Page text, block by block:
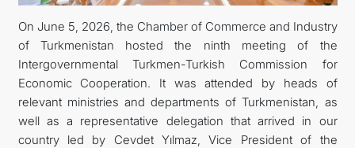
TOURISM
On June 5, 2026, the Chamber of Commerce and Industry
of Turkmenistan hosted the ninth meeting of the
Intergovernmental Turkmen-Turkish Commission for
Economic Cooperation. It was attended by heads of
relevant ministries and departments of Turkmenistan, as
well as a representative delegation that arrived in our
country led by Cevdet Yılmaz, Vice President of the